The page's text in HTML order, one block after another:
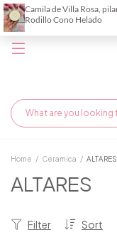
Home / Ceramica / ALTARES
ALTARES
Sort
Filter